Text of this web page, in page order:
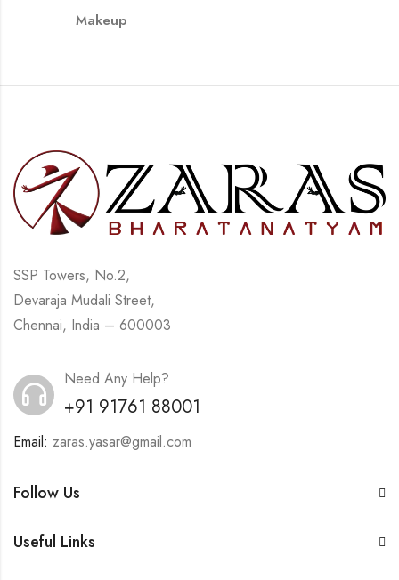
Makeup
SSP Towers, No.2,
Devaraja Mudali Street,
Chennai, India – 600003
Need Any Help?
+91 91761 88001
Email: zaras.yasar@gmail.com
Follow Us
Useful Links